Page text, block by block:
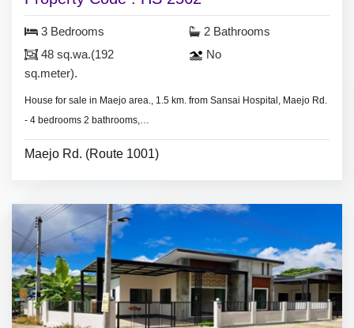
3 Bedrooms
48 sq.wa.(192
sq.meter).
2 Bathrooms
No
House for sale in Maejo area., 1.5 km. from Sansai Hospital, Maejo Rd.
- 4 bedrooms 2 bathrooms,
- Land area 48 sq.wa.(192 sq.meter).
- No furniture.
Maejo Rd. (Route 1001)